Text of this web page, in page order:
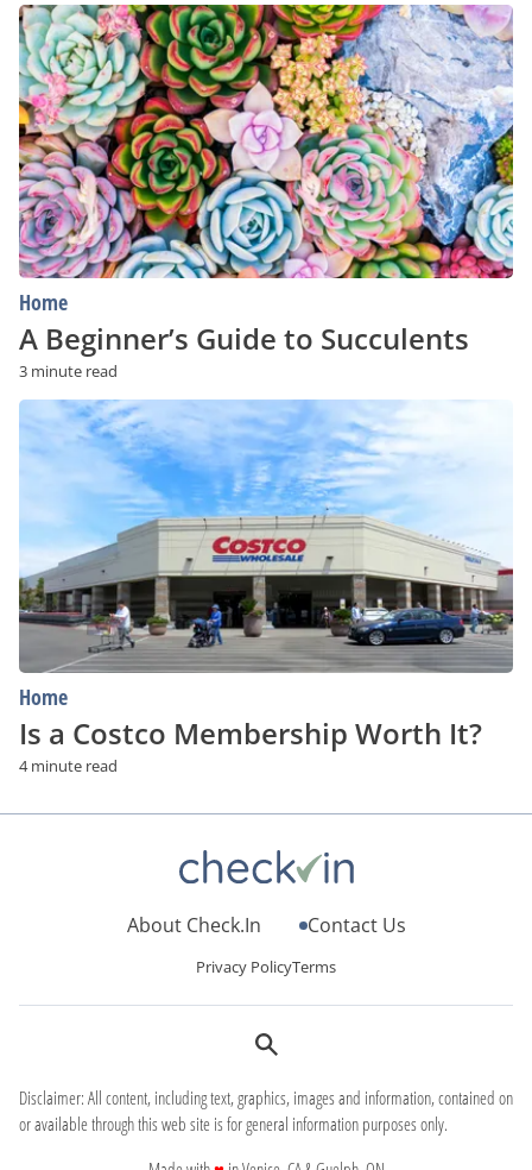
A
Beginner’s
Guide
to
Succulents
Home
A Beginner’s Guide to Succulents
3 minute read
Is
Costco
Membership
Home
Is a Costco Membership Worth It?
4 minute read
About Check.In Contact Us
Privacy PolicyTerms
Disclaimer: All content, including text, graphics, images and information, contained on
or available through this web site is for general information purposes only.